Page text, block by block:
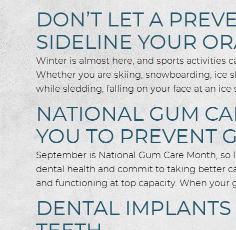
DON’T LET A
SIDELINE YOUR
Winter is almost here, and sports activities
Whether you are skiing, snowboarding, ice
while sledding, falling on your face at an
NATIONAL GUM
YOU TO PREVENT
September is National Gum Care Month,
dental health and commit to taking better
and functioning at top capacity. When your
DENTAL